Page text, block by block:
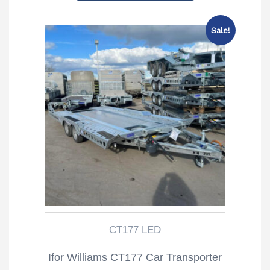
Sale!
CT177 LED
Ifor Williams CT177 Car Transporter